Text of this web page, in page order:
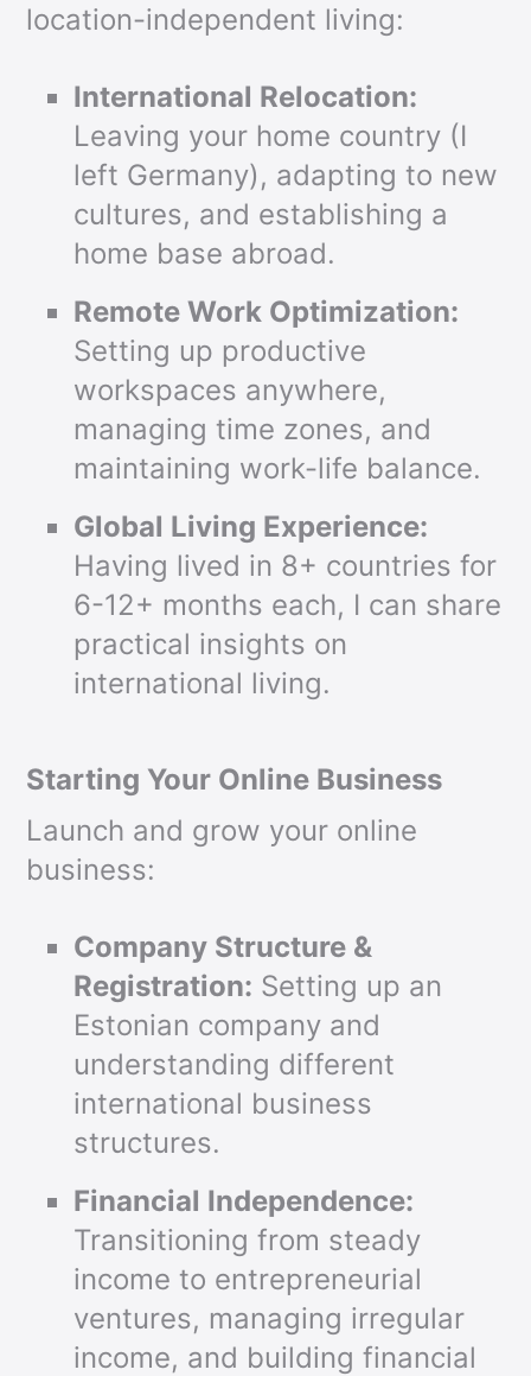
location-independent living:
International Relocation:
Leaving your home country (I
left Germany), adapting to new
cultures, and establishing a
home base abroad.
Remote Work Optimization:
Setting up productive
workspaces anywhere,
managing time zones, and
maintaining work-life balance.
Global Living Experience:
Having lived in 8+ countries for
6-12+ months each, I can share
practical insights on
international living.
Starting Your Online Business
Launch and grow your online
business:
Company Structure &
Registration: Setting up an
Estonian company and
understanding different
international business
structures.
Financial Independence:
Transitioning from steady
income to entrepreneurial
ventures, managing irregular
income, and building financial